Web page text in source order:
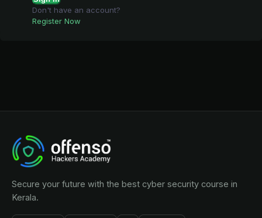
Don't have an account?
Register Now
Secure your future with the best cyber security course in
Kerala.